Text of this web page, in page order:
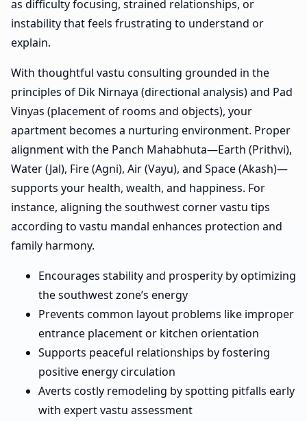
as difficulty focusing, strained relationships, or
instability that feels frustrating to understand or
explain.
With thoughtful vastu consulting grounded in the
principles of Dik Nirnaya (directional analysis) and Pad
Vinyas (placement of rooms and objects), your
apartment becomes a nurturing environment. Proper
alignment with the Panch Mahabhuta—Earth (Prithvi),
Water (Jal), Fire (Agni), Air (Vayu), and Space (Akash)—
supports your health, wealth, and happiness. For
instance, aligning the southwest corner vastu tips
according to vastu mandal enhances protection and
family harmony.
Encourages stability and prosperity by optimizing
the southwest zone’s energy
Prevents common layout problems like improper
entrance placement or kitchen orientation
Supports peaceful relationships by fostering
positive energy circulation
Averts costly remodeling by spotting pitfalls early
with expert vastu assessment